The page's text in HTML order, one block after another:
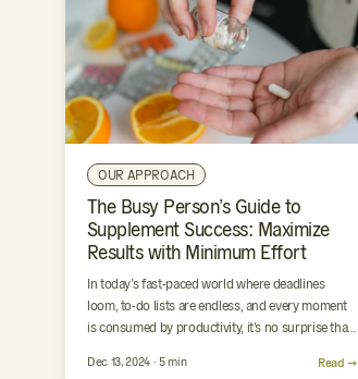
OUR APPROACH
The Busy Person’s Guide to
Supplement Success: Maximize
Results with Minimum Effort
Dec 13, 2024 · 5 min
In today’s fast-paced world where deadlines
loom, to-do lists are endless, and every moment
is consumed by productivity, it’s no surprise that
Read →